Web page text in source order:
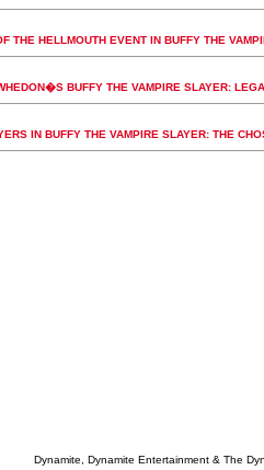
THE HELLMOUTH EVENT IN BUFFY THE
BUFFY THE VAMPIRE SLAYER:
IN BUFFY THE VAMPIRE SLAYER: THE
Dynamite, Dynamite Entertainment & The